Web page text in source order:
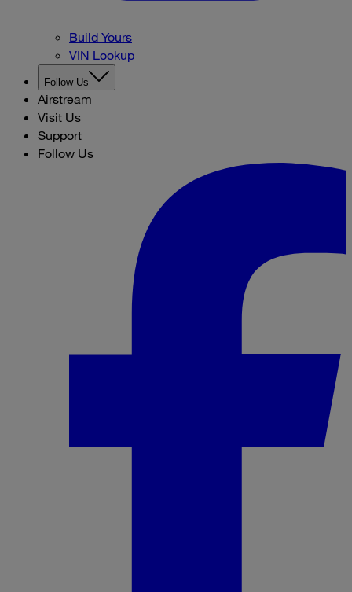
Build Yours
VIN Lookup
Follow Us
Airstream
Visit Us
Support
Follow Us